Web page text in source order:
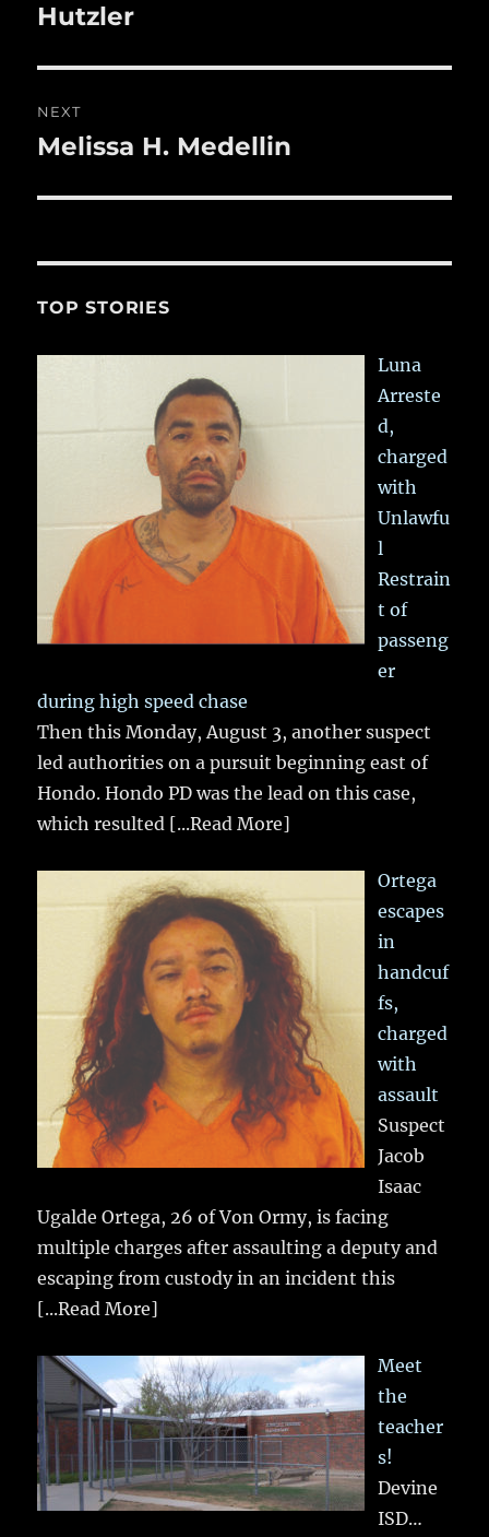
post:
Hutzler
NEXT
Next
Melissa H. Medellin
TOP STORIES
Luna
Arreste
d,
charged
with
Unlawfu
l
Restrain
t of
passeng
er
during high speed chase
Then this Monday, August 3, another suspect
led authorities on a pursuit beginning east of
Hondo. Hondo PD was the lead on this case,
which resulted [...Read More]
Ortega
escapes
in
handcuf
fs,
charged
with
assault
Suspect
Jacob
Isaac
Ugalde Ortega, 26 of Von Ormy, is facing
multiple charges after assaulting a deputy and
escaping from custody in an incident this
[...Read More]
Meet
the
teacher
s!
Devine
ISD…